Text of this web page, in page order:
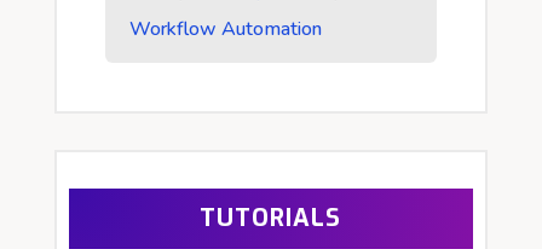
Workflow Automation
TUTORIALS